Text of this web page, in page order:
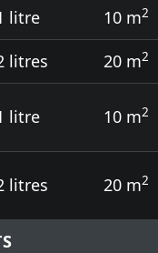
litre 10 m2
litres 20 m2
litre 10 m2
litres 20 m2